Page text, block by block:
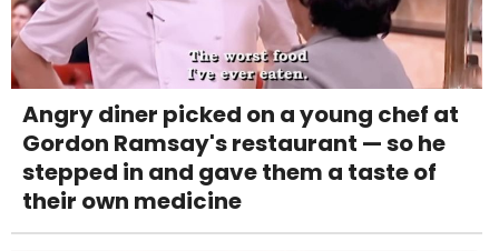
Angry diner picked on a young chef at
Gordon Ramsay's restaurant — so he
stepped in and gave them a taste of
their own medicine